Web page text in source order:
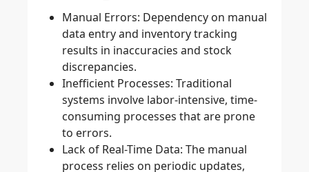
Manual Errors: Dependency on manual
data entry and inventory tracking
results in inaccuracies and stock
discrepancies.
Inefficient Processes: Traditional
systems involve labor-intensive, time-
consuming processes that are prone
to errors.
Lack of Real-Time Data: The manual
process relies on periodic updates,